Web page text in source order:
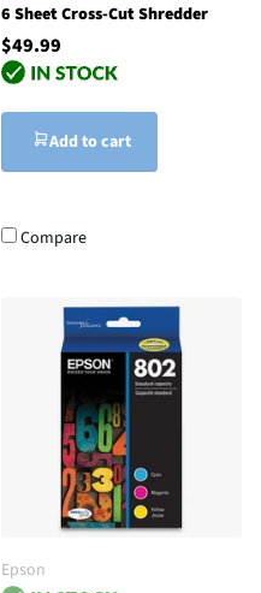
6 Sheet Cross-Cut Shredder
$49.99
Add to cart
Compare
Epson